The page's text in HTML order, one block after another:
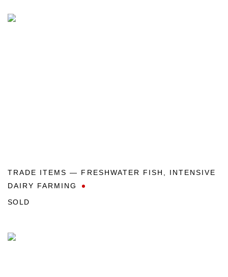
TRADE ITEMS — FRESHWATER FISH , INTENSIVE
DAIRY FARMING
SOLD